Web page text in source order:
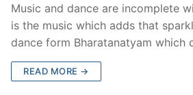
Music and dance are incomplete
is the music which adds that
dance form Bharatanatyam which
READ MORE →